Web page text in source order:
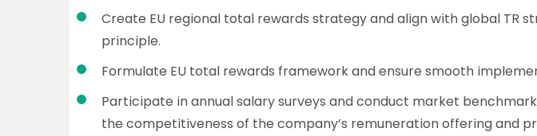
Create EU regional total rewards strategy and align with global TR
principle.
Formulate EU total rewards framework and ensure smooth
Participate in annual salary surveys and conduct market
the competitiveness of the company’s remuneration offering and
VIEW